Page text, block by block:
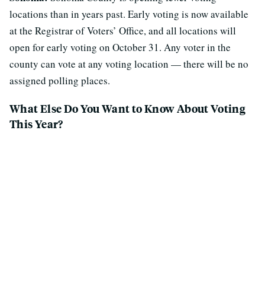
locations than in years past. Early voting is now available
at the Registrar of Voters’ Office, and all locations will
open for early voting on October 31. Any voter in the
county can vote at any voting location — there will be no
assigned polling places.
What Else Do You Want to Know About Voting
This Year?